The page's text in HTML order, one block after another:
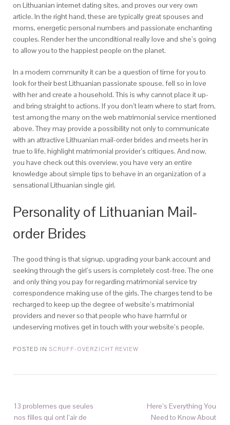
on Lithuanian internet dating sites, and proves our very own
article. In the right hand, these are typically great spouses and
moms, energetic personal numbers and passionate enchanting
couples. Render her the unconditional really love and she’s going
to allow you to the happiest people on the planet.
In a modern community it can be a question of time for you to
look for their best Lithuanian passionate spouse, fell so in love
with her and create a household. This is why cannot place it up-
and bring straight to actions. If you don’t learn where to start from,
test among the many on the web matrimonial service mentioned
above. They may provide a possibility not only to communicate
with an attractive Lithuanian mail-order brides and meets her in
true to life, highlight matrimonial provider’s critiques. And now,
you have check out this overview, you have very an entire
knowledge about simple tips to behave in an organization of a
sensational Lithuanian single girl.
Personality of Lithuanian Mail-
order Brides
The good thing is that signup, upgrading your bank account and
seeking through the girl’s users is completely cost-free. The one
and only thing you pay for regarding matrimonial service try
correspondence making use of the girls. The charges tend to be
recharged to keep up the degree of website’s matrimonial
providers and never so that people who have harmful or
undeserving motives get in touch with your website’s people.
POSTED IN SCRUFF-OVERZICHT REVIEW
13 problemes que seules
nos filles qui ont l’air de
Here’s Everything You
Need to Know About